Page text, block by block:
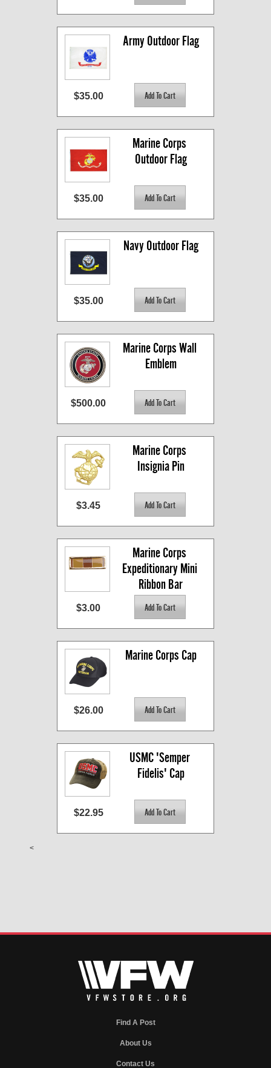
Army Outdoor Flag
$35.00
Marine Corps
Outdoor Flag
$35.00
Navy Outdoor Flag
$35.00
Marine Corps Wall
Emblem
$500.00
Marine Corps
Insignia Pin
$3.45
Marine Corps
Expeditionary Mini
Ribbon Bar
$3.00
Marine Corps Cap
$26.00
USMC 'Semper
Fidelis' Cap
$22.95
<
Find A Post
About Us
Contact Us